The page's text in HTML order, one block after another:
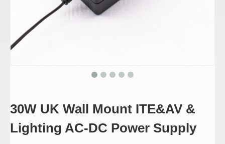
30W UK Wall Mount ITE&AV &
Lighting AC-DC Power Supply